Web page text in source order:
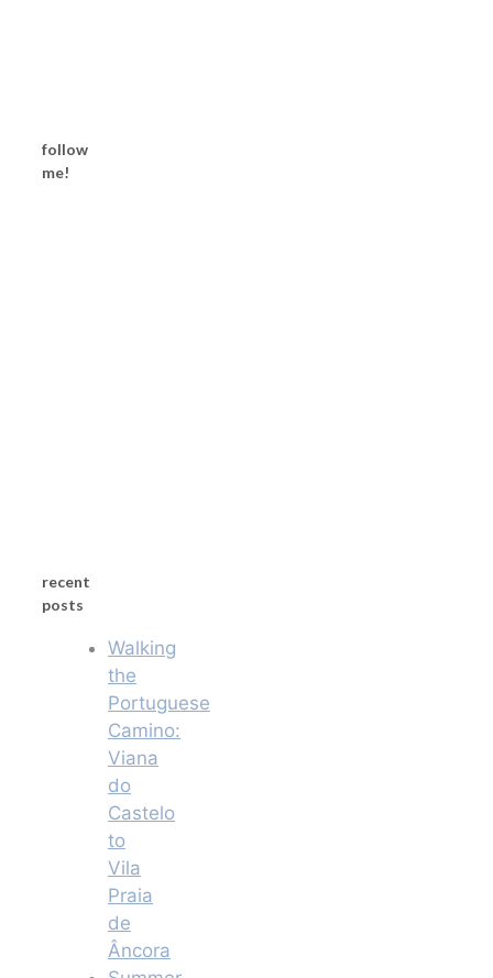
follow
me!
recent
posts
Walking
the
Portuguese
Camino:
Viana
do
Castelo
to
Vila
Praia
de
Âncora